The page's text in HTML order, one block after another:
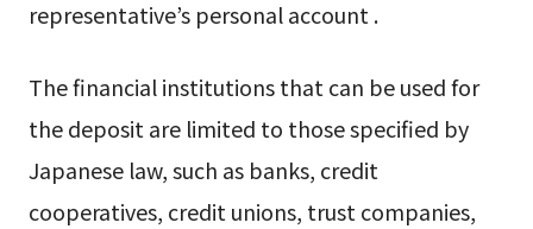
representative’s personal account .
The financial institutions that can be used for
the deposit are limited to those specified by
Japanese law, such as banks, credit
cooperatives, credit unions, trust companies,